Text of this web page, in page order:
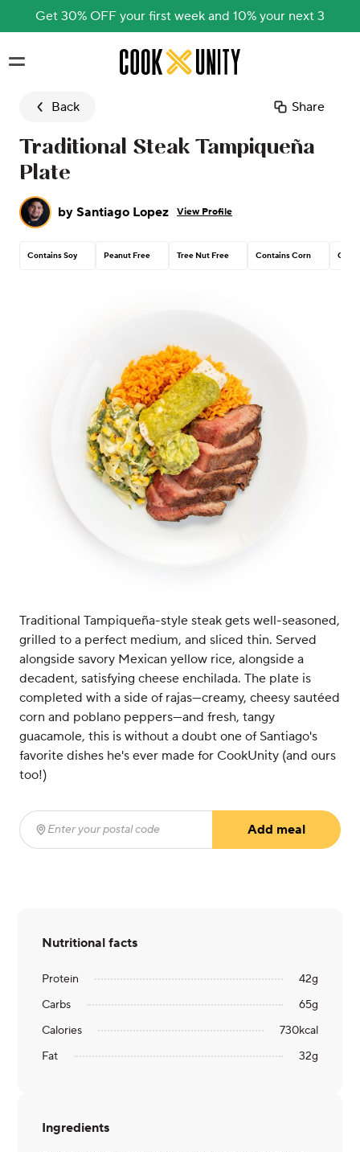
Get 30% OFF your first week and 10% your next 3
Skip to main content
Back Share
Traditional Steak Tampiqueña
Plate
by Santiago Lopez View Profile
Contains Soy Peanut Free Tree Nut Free Contains Corn
Traditional Tampiqueña-style steak gets well-seasoned,
grilled to a perfect medium, and sliced thin. Served
alongside savory Mexican yellow rice, alongside a
decadent, satisfying cheese enchilada. The plate is
completed with a side of rajas—creamy, cheesy sautéed
corn and poblano peppers—and fresh, tangy
guacamole, this is without a doubt one of Santiago's
favorite dishes he's ever made for CookUnity (and ours
too!)
Enter your postal code
Add meal
Nutritional facts
Protein 42g
Carbs
65g
Calories
730kcal
Fat
32g
Ingredients